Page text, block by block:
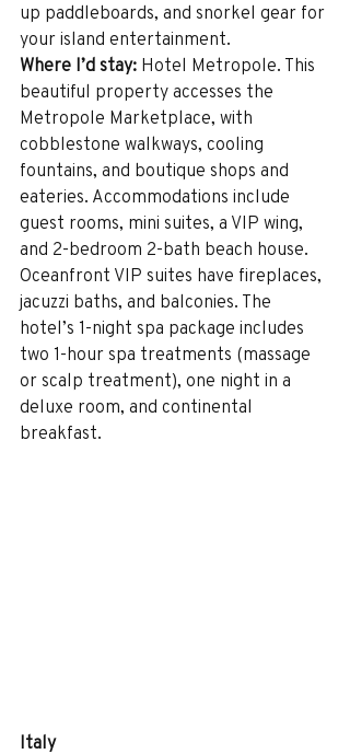
up paddleboards, and snorkel gear for
your island entertainment.
Where I’d stay: Hotel Metropole. This
beautiful property accesses the
Metropole Marketplace, with
cobblestone walkways, cooling
fountains, and boutique shops and
eateries. Accommodations include
guest rooms, mini suites, a VIP wing,
and 2-bedroom 2-bath beach house.
Oceanfront VIP suites have fireplaces,
jacuzzi baths, and balconies. The
hotel’s 1-night spa package includes
two 1-hour spa treatments (massage
or scalp treatment), one night in a
deluxe room, and continental
breakfast.
Italy